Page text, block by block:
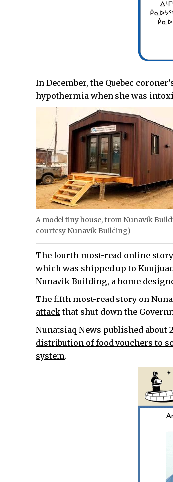
In December, the Quebec
hypothermia when she was
A model tiny house, from Nunavik
courtesy Nunavik Building)
The fourth most-read online story
which was shipped up to
Nunavik Building, a home
The fifth most-read story on
attackthat shut down the
Nunatsiaq News published
distribution of food vouchers to
system.